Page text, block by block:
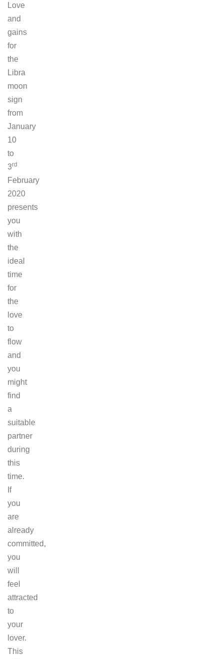
Love
and
gains
for
the
Libra
moon
sign
from
January
10
to
3rd
February
2020
presents
you
with
the
ideal
time
for
the
love
to
flow
and
you
might
find
a
suitable
partner
during
this
time.
If
you
are
already
committed,
you
will
feel
attracted
to
your
lover.
This